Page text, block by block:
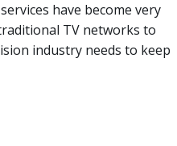
have become very
TV networks to
industry needs to keep